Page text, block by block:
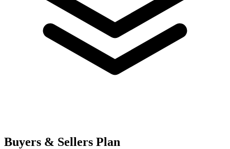
Buyers & Sellers Plan